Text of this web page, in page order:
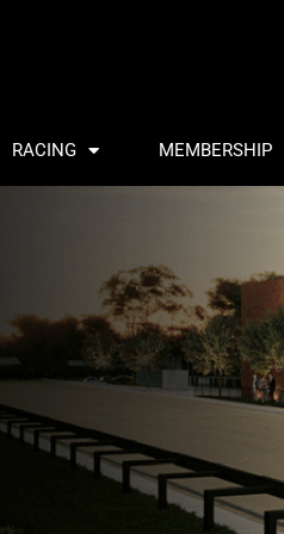
RACING MEMBERSHIP